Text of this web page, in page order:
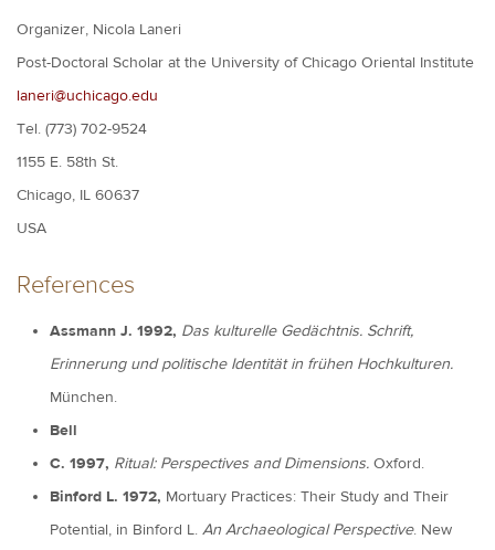
Organizer, Nicola Laneri
Post-Doctoral Scholar at the University of Chicago Oriental Institute
laneri@uchicago.edu
Tel. (773) 702-9524
1155 E. 58th St.
Chicago, IL 60637
USA
References
Assmann J. 1992, Das kulturelle Gedächtnis. Schrift,
Erinnerung und politische Identität in frühen Hochkulturen.
München.
Bell
C. 1997, Ritual: Perspectives and Dimensions. Oxford.
Binford L. 1972, Mortuary Practices: Their Study and Their
Potential, in Binford L. An Archaeological Perspective. New